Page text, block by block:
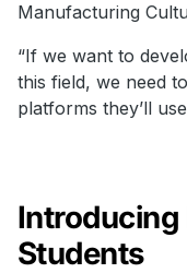
Manufacturing
“If we want to
this field, we need
platforms they’ll
Students